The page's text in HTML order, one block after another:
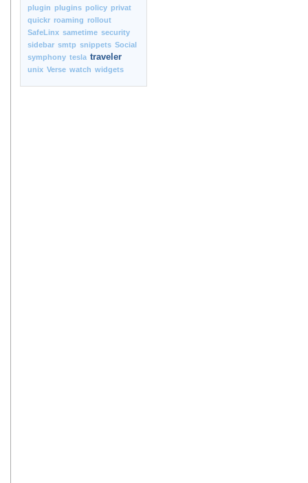
plugin plugins policy privat
quickr roaming rollout
SafeLinx sametime security
sidebar smtp snippets Social
symphony tesla traveler
unix Verse watch widgets